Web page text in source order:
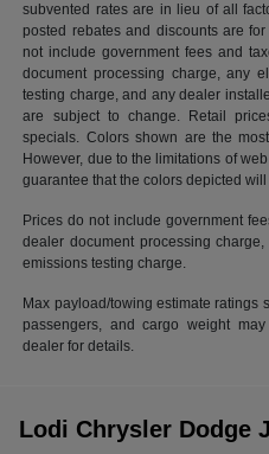
subvented rates are in lieu of all
posted rebates and discounts are
not include government fees and
document processing charge, any
testing charge, and any dealer
are subject to change. Retail
specials. Colors shown are the
However, due to the limitations of
guarantee that the colors depicted
Prices do not include government
dealer document processing
emissions testing charge.
Max payload/towing estimate ratings
passengers, and cargo weight
dealer for details.
Lodi Chrysler Dodge